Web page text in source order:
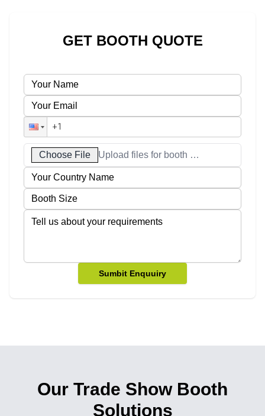
GET BOOTH QUOTE
Choose File Upload files for booth designs
Sumbit Enquuiry
Our Trade Show Booth
Solutions